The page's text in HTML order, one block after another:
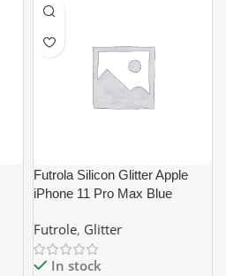
Futrola Silicon Glitter Apple
iPhone 11 Pro Max Blue
Futrole, Glitter
In stock